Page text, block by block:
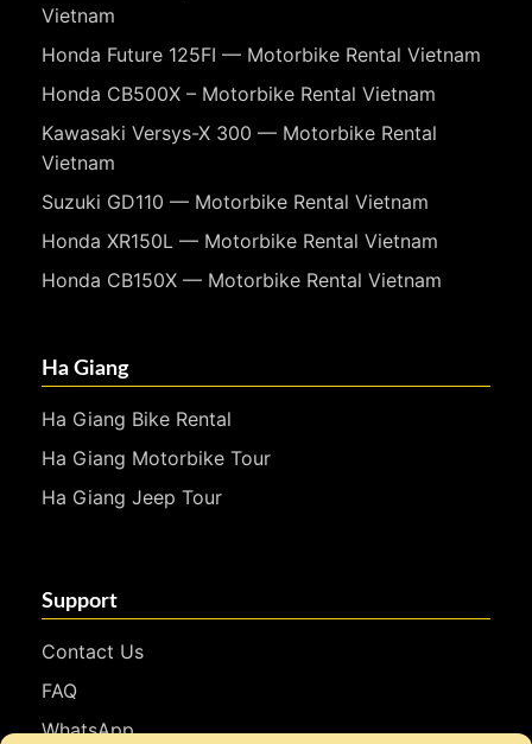
Vietnam
Honda Future 125FI — Motorbike Rental Vietnam
Honda CB500X – Motorbike Rental Vietnam
Kawasaki Versys-X 300 — Motorbike Rental
Vietnam
Suzuki GD110 — Motorbike Rental Vietnam
Honda XR150L — Motorbike Rental Vietnam
Honda CB150X — Motorbike Rental Vietnam
Ha Giang
Ha Giang Bike Rental
Ha Giang Motorbike Tour
Ha Giang Jeep Tour
Support
Contact Us
FAQ
WhatsApp